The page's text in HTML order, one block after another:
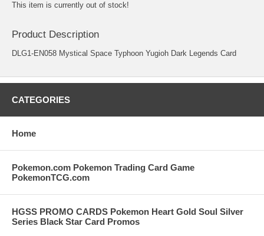
This item is currently out of stock!
Product Description
DLG1-EN058 Mystical Space Typhoon Yugioh Dark Legends Card
CATEGORIES
Home
Pokemon.com Pokemon Trading Card Game
PokemonTCG.com
HGSS PROMO CARDS Pokemon Heart Gold Soul Silver
Series Black Star Card Promos